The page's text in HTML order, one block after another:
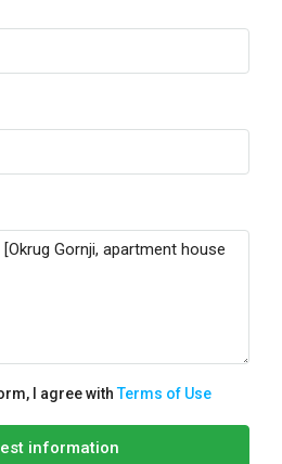
I agree withTerms of Use
information